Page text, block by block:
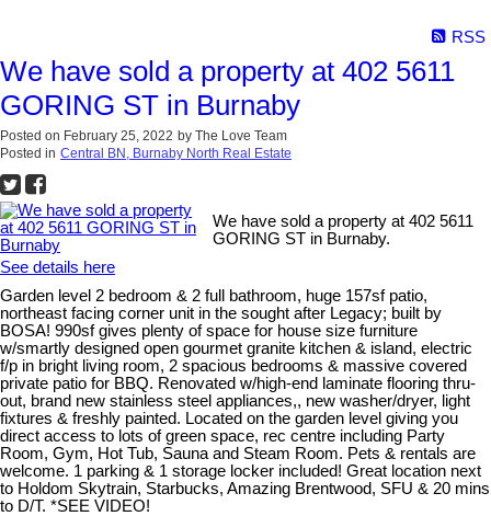
RSS
We have sold a property at 402 5611
GORING ST in Burnaby
Posted on February 25, 2022 by The Love Team
Posted in Central BN, Burnaby North Real Estate
We have sold a property at 402 5611
GORING ST in Burnaby.
See details here
Garden level 2 bedroom & 2 full bathroom, huge 157sf patio,
northeast facing corner unit in the sought after Legacy; built by
BOSA! 990sf gives plenty of space for house size furniture
w/smartly designed open gourmet granite kitchen & island, electric
f/p in bright living room, 2 spacious bedrooms & massive covered
private patio for BBQ. Renovated w/high-end laminate flooring thru-
out, brand new stainless steel appliances,, new washer/dryer, light
fixtures & freshly painted. Located on the garden level giving you
direct access to lots of green space, rec centre including Party
Room, Gym, Hot Tub, Sauna and Steam Room. Pets & rentals are
welcome. 1 parking & 1 storage locker included! Great location next
to Holdom Skytrain, Starbucks, Amazing Brentwood, SFU & 20 mins
to D/T. *SEE VIDEO!